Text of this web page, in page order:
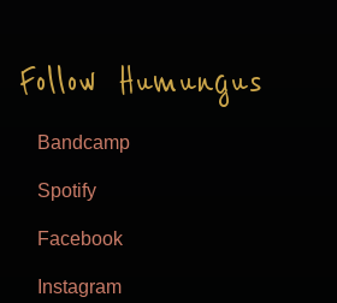
Follow Humungus
Bandcamp
Spotify
Facebook
Instagram